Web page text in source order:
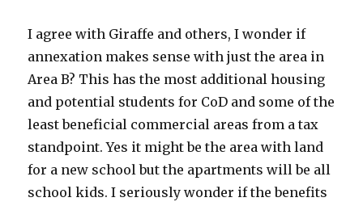
I agree with Giraffe and others, I wonder if
annexation makes sense with just the area in
Area B? This has the most additional housing
and potential students for CoD and some of the
least beneficial commercial areas from a tax
standpoint. Yes it might be the area with land
for a new school but the apartments will be all
school kids. I seriously wonder if the benefits